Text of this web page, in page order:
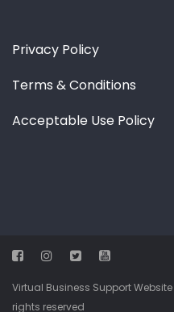
Privacy Policy
Terms & Conditions
Acceptable Use Policy
Virtual Business Support Website
rights reserved